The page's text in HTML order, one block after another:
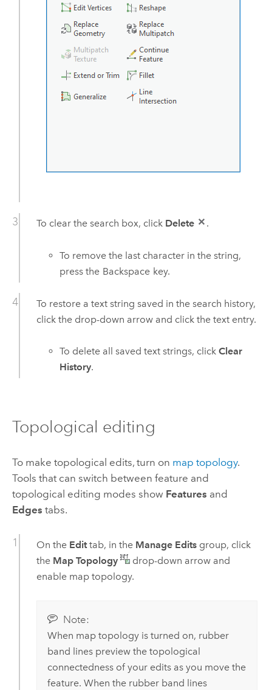
To clear the search box, click Delete .
To remove the last character in the string,
press the Backspace key.
To restore a text string saved in the search history,
click the drop-down arrow and click the text entry.
To delete all saved text strings, clickClear
History.
Topological editing
To make topological edits, turn on map topology.
Tools that can switch between feature and
topological editing modes show Features and
Edges tabs.
On the Edittab, in the Manage Editsgroup, click
the Map Topology
drop-down arrow and
enable map topology.
Note:
When map topology is turned on, rubber
band lines preview the topological
connectedness of your edits as you move the
feature. When the rubber band lines